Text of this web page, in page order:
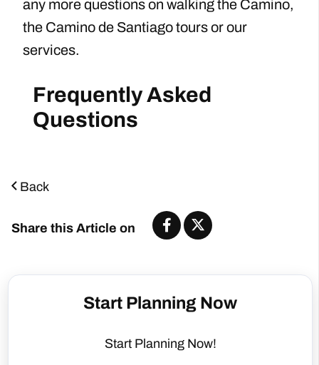
any more questions on walking the Camino,
the Camino de Santiago tours or our
services.
Frequently Asked
Questions
Back
Share this Article on
Start Planning Now
Start Planning Now!